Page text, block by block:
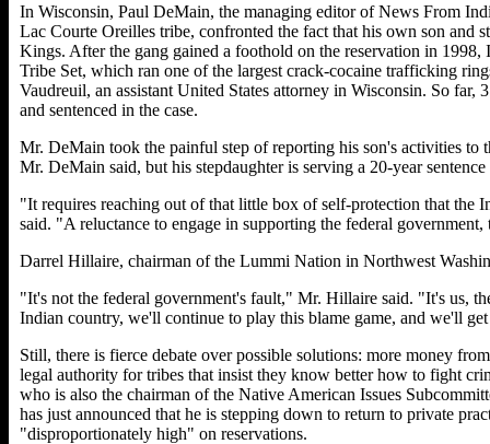
In Wisconsin, Paul DeMain, the managing editor of News From
Lac Courte Oreilles tribe, confronted the fact that his own son and
Kings. After the gang gained a foothold on the reservation in
Tribe Set, which ran one of the largest crack-cocaine trafficking
Vaudreuil, an assistant United States attorney in Wisconsin. So far,
and sentenced in the case.
Mr. DeMain took the painful step of reporting his son's activities to
Mr. DeMain said, but his stepdaughter is serving a 20-year
"It requires reaching out of that little box of self-protection that the
said. "A reluctance to engage in supporting the federal
Darrel Hillaire, chairman of the Lummi Nation in Northwest
"It's not the federal government's fault," Mr. Hillaire said. "It's us,
Indian country, we'll continue to play this blame game, and we'll
Still, there is fierce debate over possible solutions: more money
legal authority for tribes that insist they know better how to fight
who is also the chairman of the Native American Issues
has just announced that he is stepping down to return to private
"disproportionately high" on reservations.